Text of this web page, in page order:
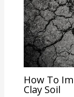
How To
Clay Soil